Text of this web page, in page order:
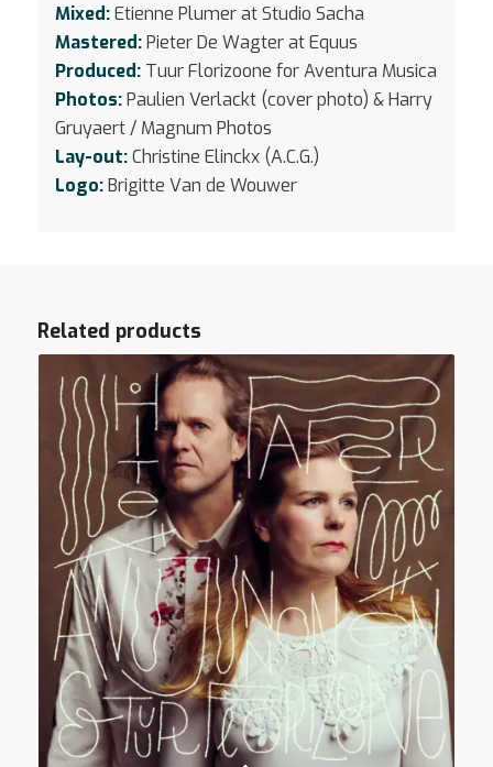
Mixed:Etienne Plumer at Studio Sacha
Mastered:Pieter De Wagter at Equus
Produced: Tuur Florizoone for Aventura Musica
Photos:Paulien Verlackt (cover photo) & Harry
Gruyaert / Magnum Photos
Lay-out:Christine Elinckx (A.C.G.)
Logo:Brigitte Van de Wouwer
Related products